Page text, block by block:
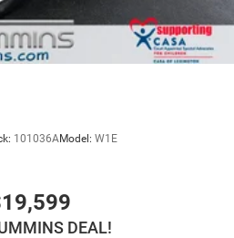
101036AModel: W1E
DEAL!